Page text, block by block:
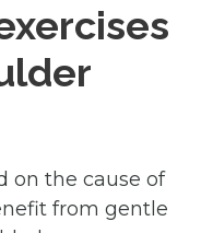
on the cause of
from gentle